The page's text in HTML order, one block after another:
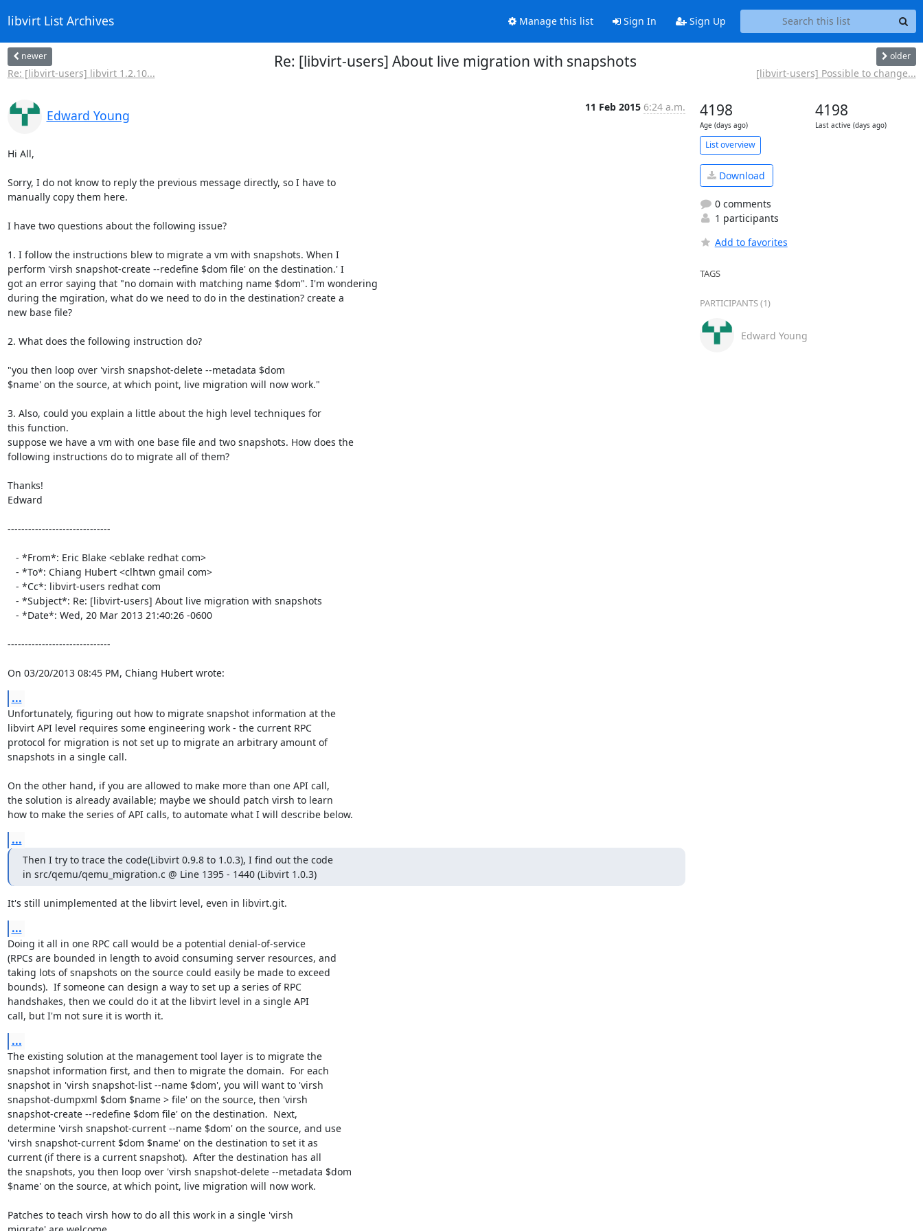
libvirt List Archives Manage this list Sign In Sign Up
newer
Re: [libvirt-users] libvirt 1.2.10...
Re: [libvirt-users] About live migration with snapshots older
[libvirt-users] Possible to change...
Edward Young
11 Feb 2015 6:24 a.m.
Hi All,
Sorry, I do not know to reply the previous message directly, so I have to
manually copy them here.
I have two questions about the following issue?
1. I follow the instructions blew to migrate a vm with snapshots. When I
perform 'virsh snapshot-create --redefine $dom file' on the destination.' I
got an error saying that "no domain with matching name $dom". I'm wondering
during the mgiration, what do we need to do in the destination? create a
new base file?
2. What does the following instruction do?
"you then loop over 'virsh snapshot-delete --metadata $dom
$name' on the source, at which point, live migration will now work."
3. Also, could you explain a little about the high level techniques for
this function.
suppose we have a vm with one base file and two snapshots. How does the
following instructions do to migrate all of them?
Thanks!
Edward
------------------------------
------------------------------
On 03/20/2013 08:45 PM, Chiang Hubert wrote:
...
Unfortunately, figuring out how to migrate snapshot information at the
libvirt API level requires some engineering work - the current RPC
protocol for migration is not set up to migrate an arbitrary amount of
snapshots in a single call.
On the other hand, if you are allowed to make more than one API call,
the solution is already available; maybe we should patch virsh to learn
how to make the series of API calls, to automate what I will describe below.
...
Then I try to trace the code(Libvirt 0.9.8 to 1.0.3), I find out the code
in src/qemu/qemu_migration.c @ Line 1395 - 1440 (Libvirt 1.0.3)
It's still unimplemented at the libvirt level, even in libvirt.git.
...
Doing it all in one RPC call would be a potential denial-of-service
(RPCs are bounded in length to avoid consuming server resources, and
taking lots of snapshots on the source could easily be made to exceed
bounds).  If someone can design a way to set up a series of RPC
handshakes, then we could do it at the libvirt level in a single API
call, but I'm not sure it is worth it.
...
The existing solution at the management tool layer is to migrate the
snapshot information first, and then to migrate the domain.  For each
snapshot in 'virsh snapshot-list --name $dom', you will want to 'virsh
snapshot-dumpxml $dom $name > file' on the source, then 'virsh
snapshot-create --redefine $dom file' on the destination.  Next,
determine 'virsh snapshot-current --name $dom' on the source, and use
'virsh snapshot-current $dom $name' on the destination to set it as
current (if there is a current snapshot).  After the destination has all
the snapshots, you then loop over 'virsh snapshot-delete --metadata $dom
$name' on the source, at which point, live migration will now work.
Patches to teach virsh how to do all this work in a single 'virsh
4198
Age (days ago)
4198
Last active (days ago)
List overview
Download
0 comments
1 participants
Add to favorites
TAGS
PARTICIPANTS (1)
Edward Young